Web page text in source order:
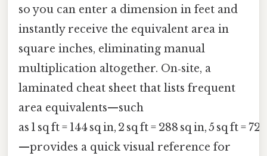
so you can enter a dimension in feet and
instantly receive the equivalent area in
square inches, eliminating manual
multiplication altogether. On‑site, a
laminated cheat sheet that lists frequent
area equivalents—such
as 1 sq ft = 144 sq in, 2 sq ft = 288 sq in, 5 sq ft =
—provides a quick visual reference for